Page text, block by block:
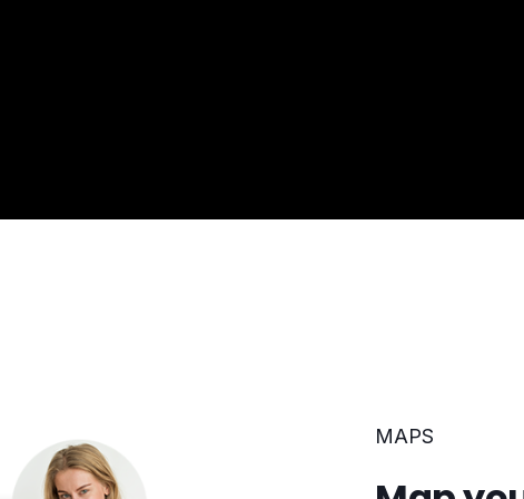
MAPS